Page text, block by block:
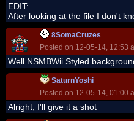
EDIT:
After looking at the file I don't
8SomaCruzes
Posted on 12-05-14, 12:53
Well NSMBWii Styled
SaturnYoshi
Posted on 12-05-14, 01:00
Alright, I'll give it a shot